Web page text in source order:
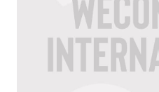
WOMEN-OWNED BUSINESSES
BUYER MEMBERSHIP